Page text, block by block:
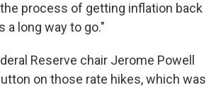
process of getting inflation back
a long way to go."
Reserve chair Jerome Powell
on those rate hikes, which was